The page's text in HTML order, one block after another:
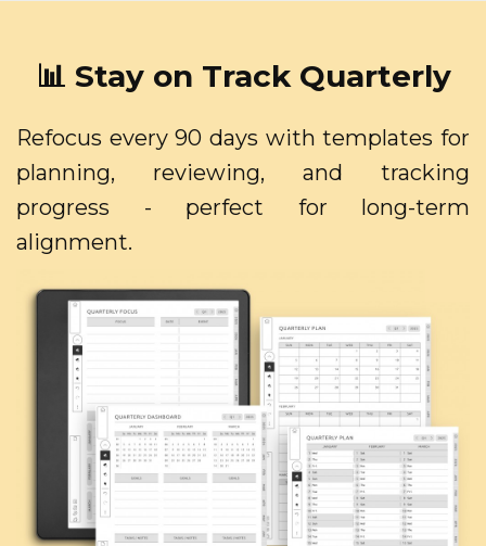
📊 Stay on Track Quarterly
Refocus every 90 days with templates for
planning, reviewing, and tracking
progress - perfect for long-term
alignment.